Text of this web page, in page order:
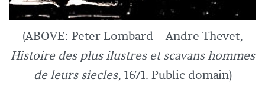
(ABOVE: Peter Lombard—Andre Thevet,
Histoire des plus ilustres et scavans hommes
de leurs siecles, 1671. Public domain)